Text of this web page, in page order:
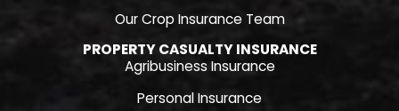
Our Crop Insurance Team
PROPERTY CASUALTY INSURANCE
Agribusiness Insurance
Personal Insurance